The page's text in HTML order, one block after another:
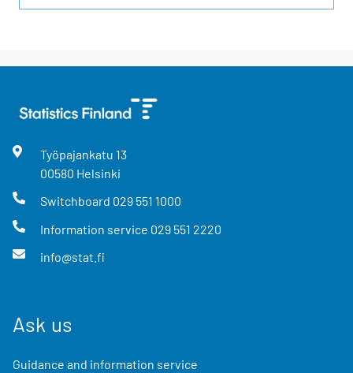
Työpajankatu 13
00580 Helsinki
Switchboard 029 551 1000
Information service 029 551 2220
info@stat.fi
Ask us
Guidance and information service